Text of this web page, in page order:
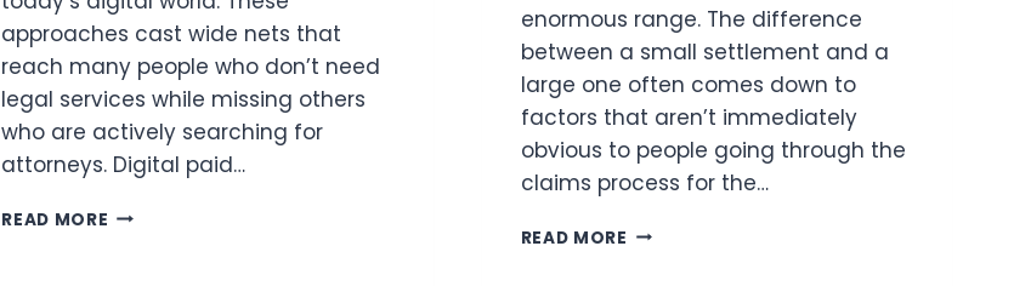
approaches cast wide nets that
reach many people who don’t need
legal services while missing others
who are actively searching for
attorneys. Digital paid…
READ MORE WHY
enormous range. The difference
between a small settlement and a
large one often comes down to
factors that aren’t immediately
obvious to people going through the
claims process for the…
READ MORE WHAT